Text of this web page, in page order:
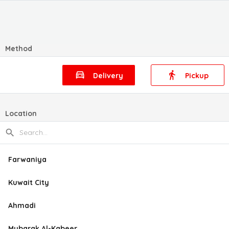
Method
Delivery Pickup
Location
Farwaniya
Kuwait City
Ahmadi